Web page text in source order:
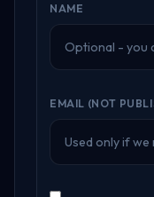
NAME
EMAIL (NOT